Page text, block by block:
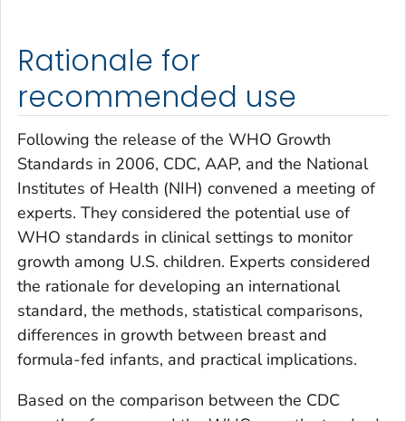
Rationale for
recommended use
Following the release of the WHO Growth
Standards in 2006, CDC, AAP, and the National
Institutes of Health (NIH) convened a meeting of
experts. They considered the potential use of
WHO standards in clinical settings to monitor
growth among U.S. children. Experts considered
the rationale for developing an international
standard, the methods, statistical comparisons,
differences in growth between breast and
formula-fed infants, and practical implications.
Based on the comparison between the CDC